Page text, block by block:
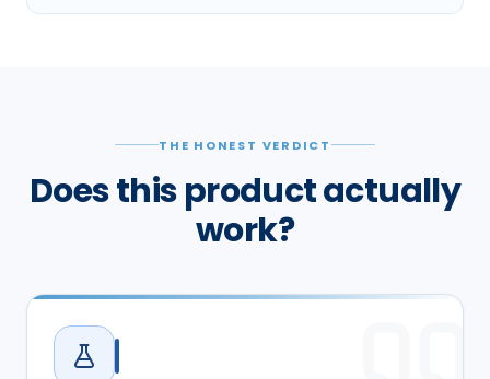
THE HONEST VERDICT
Does this product actually
work?